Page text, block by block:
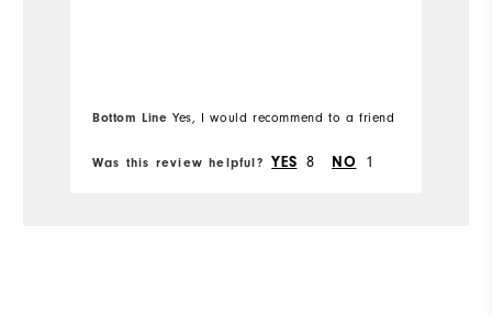
Bottom Line Yes, I would recommend to a friend
Was this review helpful? YES 8 NO 1